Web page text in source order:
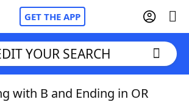
GET THE APP
YOUR SEARCH
with B and Ending in OR